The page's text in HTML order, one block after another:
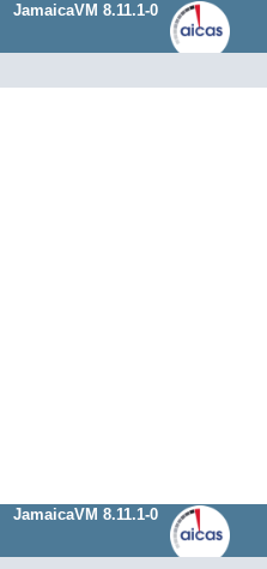
JamaicaVM 8.11.1-0
JamaicaVM 8.11.1-0